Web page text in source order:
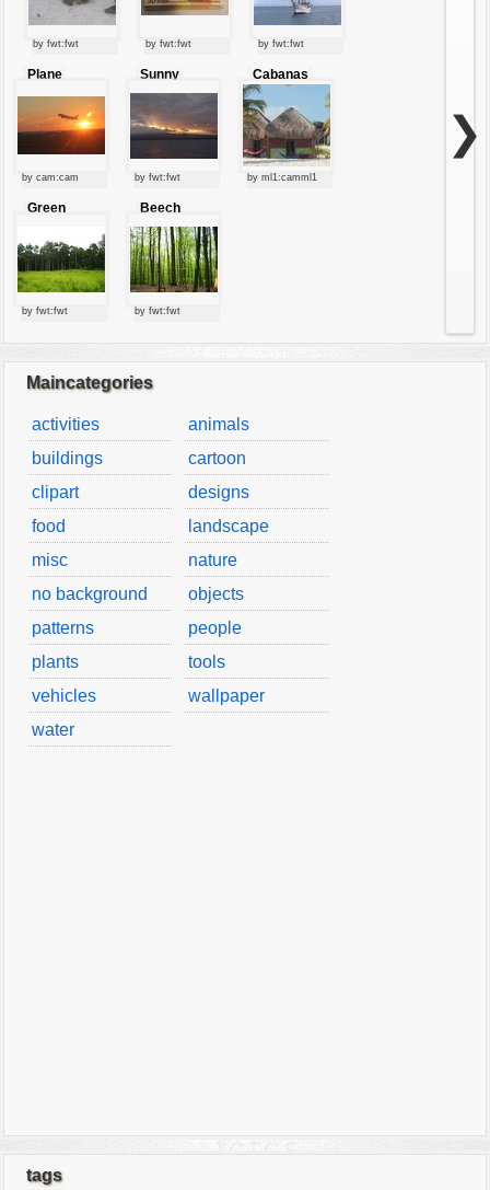
by fwt:fwt by fwt:fwt by fwt:fwt
Plane
by cam:cam
Sunny
clouds
by fwt:fwt
Cabanas
by ml1:camml1
Green
by fwt:fwt
Beech
forest
by fwt:fwt
❯
Maincategories
activities
animals
buildings
cartoon
clipart
designs
food
landscape
misc
nature
no background
objects
patterns
people
plants
tools
vehicles
wallpaper
water
tags